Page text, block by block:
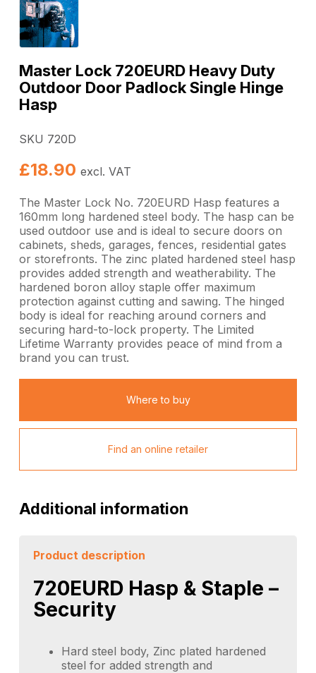
Master Lock 720EURD Heavy Duty
Outdoor Door Padlock Single Hinge
Hasp
SKU 720D
£18.90 excl. VAT
The Master Lock No. 720EURD Hasp features a
160mm long hardened steel body. The hasp can be
used outdoor use and is ideal to secure doors on
cabinets, sheds, garages, fences, residential gates
or storefronts. The zinc plated hardened steel hasp
provides added strength and weatherability. The
hardened boron alloy staple offer maximum
protection against cutting and sawing. The hinged
body is ideal for reaching around corners and
securing hard-to-lock property. The Limited
Lifetime Warranty provides peace of mind from a
brand you can trust.
Where to buy
Find an online retailer
Additional information
Product description
720EURD Hasp & Staple –
Security
Hard steel body, Zinc plated hardened
steel for added strength and